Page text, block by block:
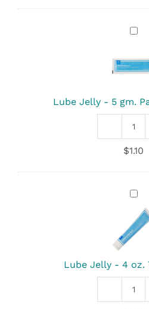
Lube
5
-
6-
pack
Lube Jelly - 5 gm.
-
$1.10
Lube
Jelly
4
oz.
-
Lube Jelly - 4 oz.